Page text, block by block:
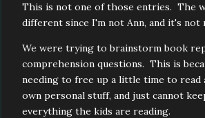
This is not one of those entries. The
different since I'm not Ann, and it's not
We were trying to brainstorm book
comprehension questions. This is
needing to free up a little time to read
own personal stuff, and just cannot
everything the kids are reading.